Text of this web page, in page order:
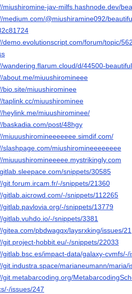
miushiromine-jav-milfs.hashnode.dev/
medium.com/@miushiramine092/
demo.evolutionscript.com/forum/topic/
wandering.flarum.cloud/d/44500-
about.me/miuushiromineee
bio.site/miuushirominee
taplink.cc/miuushirominee
heylink.me/miuushirominee/
baskadia.com/post/48hgy
miuuushiromineeeeeee.simdif.com/
slashpage.com/miushiromineeeeeeee
miuuushiromineeeee.mystrikingly.com
snippets/30585
git.forum.ircam.fr/-/snippets/21360
gitlab.aicrowd.com/-/snippets/112265
gitlab.pavlovia.org/-/snippets/13779
gitlab.vuhdo.io/-/snippets/3381
gitea.com/pbdwagqx/laysrxking/issues/21
git.project-hobbit.eu/-/snippets/22033
gitlab.bsc.es/impact-data/galaxy-cvmfs/-/
git.industra.space/marianeumann/maria/
git.metabarcoding.org/
issues/247